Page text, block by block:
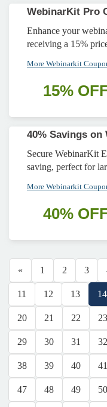
WebinarKit Pro
Enhance your
receiving a 15%
More Webinarkit
15%
40% Savings
Secure WebinarKit
saving, perfect for
More Webinarkit
40%
« 1 2 3
11 12 13 14
20 21 22 23
29 30 31 32
38 39 40 41
47 48 49 50